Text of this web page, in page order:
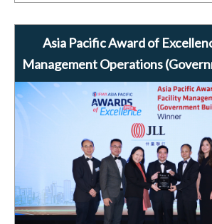
Asia Pacific Award of
Management Operations